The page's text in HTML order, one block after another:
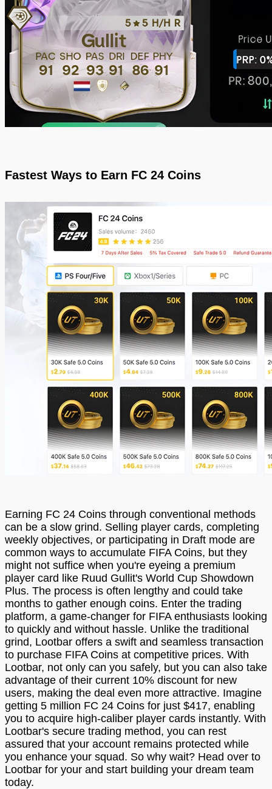
Fastest Ways to Earn FC 24 Coins
Earning FC 24 Coins through conventional methods
can be a slow grind. Selling player cards, completing
weekly objectives, or participating in Draft mode are
common ways to accumulate FIFA Coins, but they
might not suffice when you're eyeing a premium
player card like Ruud Gullit's World Cup Showdown
Plus. The process is often lengthy and could take
months to gather enough coins. Enter the trading
platform, a game-changer for FIFA enthusiasts looking
to quickly and without hassle. Unlike the traditional
grind, Lootbar offers a swift and seamless transaction
to purchase FIFA Coins at competitive prices. With
Lootbar, not only can you safely, but you can also take
advantage of their current 10% discount for new
users, making the deal even more attractive. Imagine
getting 5 million FC 24 Coins for just $417, enabling
you to acquire high-caliber player cards instantly. With
Lootbar's secure trading method, you can rest
assured that your account remains protected while
you enhance your squad. So why wait? Head over to
Lootbar for your and start building your dream team
today.